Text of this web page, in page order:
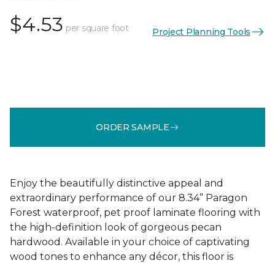
$4.53 per square foot Project Planning Tools
ORDER SAMPLE
Enjoy the beautifully distinctive appeal and
extraordinary performance of our 8.34” Paragon
Forest waterproof, pet proof laminate flooring with
the high-definition look of gorgeous pecan
hardwood. Available in your choice of captivating
wood tones to enhance any décor, this floor is